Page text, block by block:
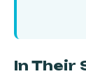
In Their